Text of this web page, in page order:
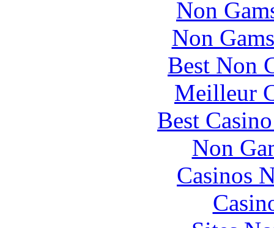
Non
Non
Best Non
Meilleur
Best
Non
Casinos